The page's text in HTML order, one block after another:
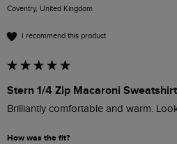
Coventry, United Kingdom
I recommend this product
Stern 1/4 Zip Macaroni
Brilliantly comfortable and warm.
How was the fit?